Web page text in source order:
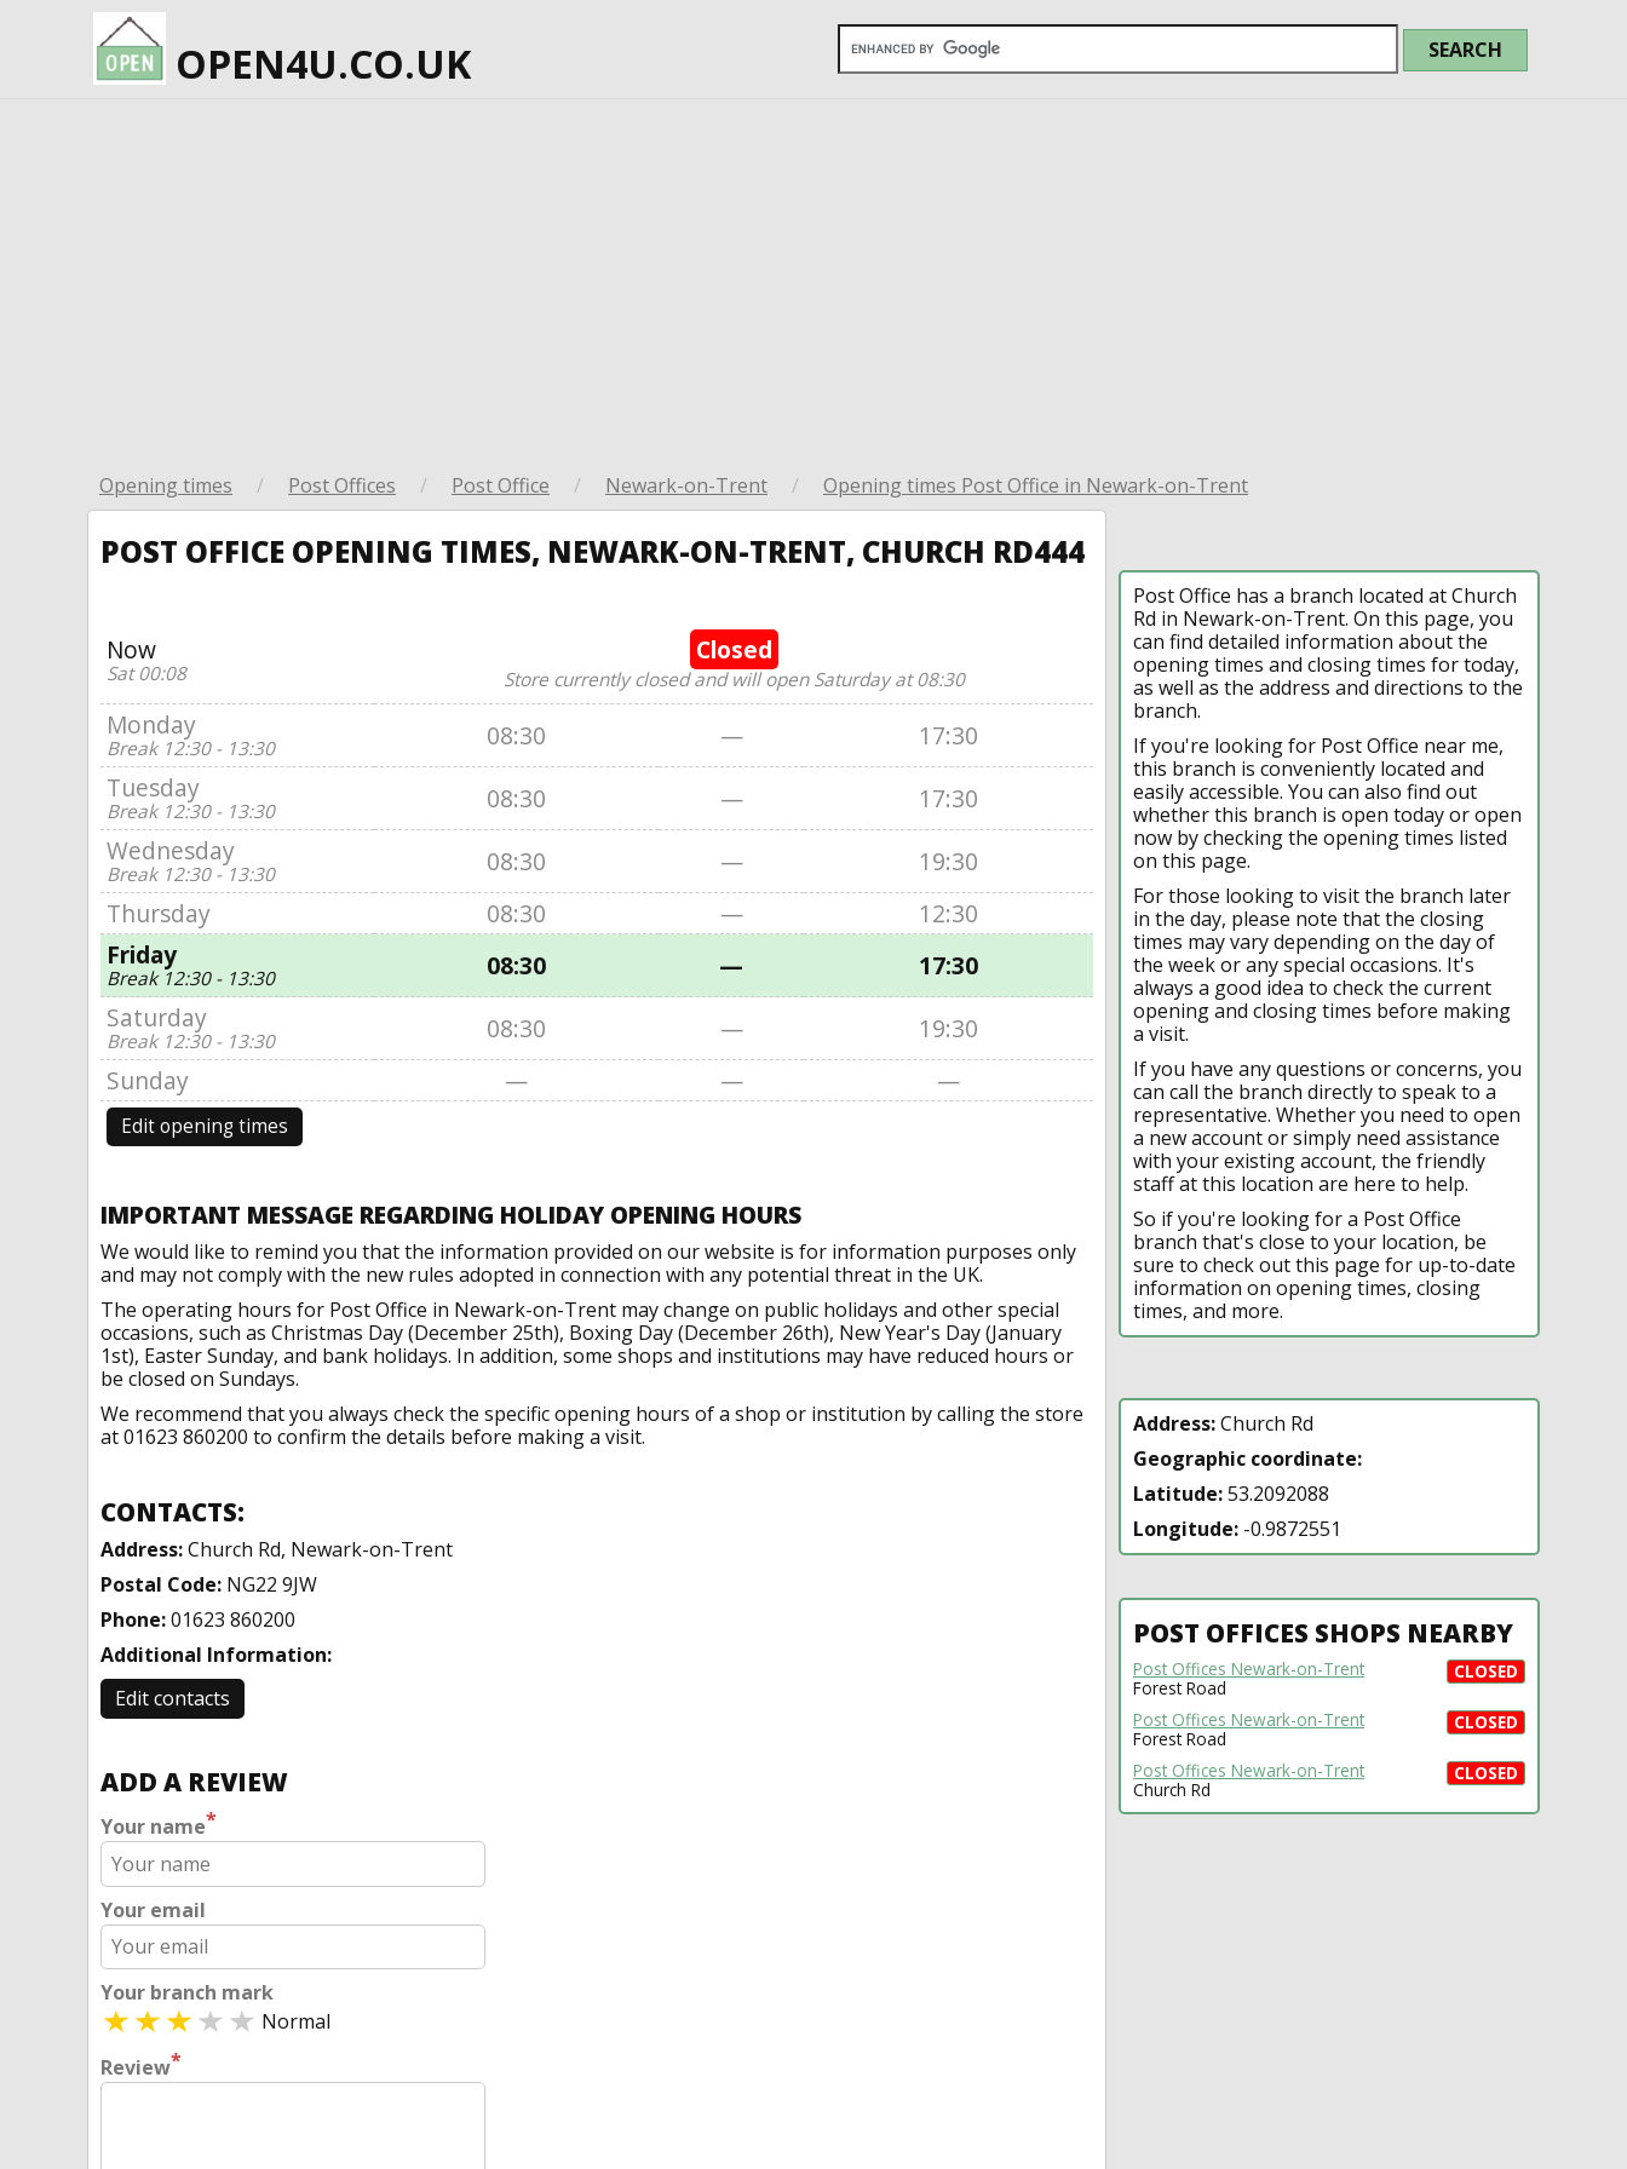
OPEN4U.CO.UK
Opening times / Post Offices / Post Office / Newark-on-Trent / Opening times Post Office in Newark-on-Trent
POST OFFICE OPENING TIMES, NEWARK-ON-TRENT, CHURCH RD444
Now
Sat 00:08
Closed
Store currently closed and will open Saturday at 08:30
Monday
Break 12:30 - 13:30 08:30 —
17:30
Tuesday
Break 12:30 - 13:30 08:30 —
17:30
Wednesday
Break 12:30 - 13:30 08:30 —
19:30
Thursday
08:30 —
12:30
Friday
Break 12:30 - 13:30 08:30 —
17:30
Saturday
Break 12:30 - 13:30 08:30 —
19:30
Sunday
— — —
Edit opening times
IMPORTANT MESSAGE REGARDING HOLIDAY OPENING HOURS
We would like to remind you that the information provided on our website is for information purposes only
and may not comply with the new rules adopted in connection with any potential threat in the UK.
The operating hours for Post Office in Newark-on-Trent may change on public holidays and other special
occasions, such as Christmas Day (December 25th), Boxing Day (December 26th), New Year's Day (January
1st), Easter Sunday, and bank holidays. In addition, some shops and institutions may have reduced hours or
be closed on Sundays.
We recommend that you always check the specific opening hours of a shop or institution by calling the store
at 01623 860200 to confirm the details before making a visit.
CONTACTS:
Address:Church Rd, Newark-on-Trent
Postal Code: NG22 9JW
Phone:01623 860200
Additional Information:
Edit contacts
ADD A REVIEW
Your name*
Your email
Your branch mark
Normal
Review*
Post Office has a branch located at Church
Rd in Newark-on-Trent. On this page, you
can find detailed information about the
opening times and closing times for today,
as well as the address and directions to the
branch.
If you're looking for Post Office near me,
this branch is conveniently located and
easily accessible. You can also find out
whether this branch is open today or open
now by checking the opening times listed
on this page.
For those looking to visit the branch later
in the day, please note that the closing
times may vary depending on the day of
the week or any special occasions. It's
always a good idea to check the current
opening and closing times before making
a visit.
If you have any questions or concerns, you
can call the branch directly to speak to a
representative. Whether you need to open
a new account or simply need assistance
with your existing account, the friendly
staff at this location are here to help.
So if you're looking for a Post Office
branch that's close to your location, be
sure to check out this page for up-to-date
information on opening times, closing
times, and more.
Address:Church Rd
Geographic coordinate:
Latitude:53.2092088
Longitude: -0.9872551
POST OFFICES SHOPS NEARBY
CLOSED
Post Offices Newark-on-Trent
Forest Road
CLOSED
Post Offices Newark-on-Trent
Forest Road
CLOSED
Post Offices Newark-on-Trent
Church Rd